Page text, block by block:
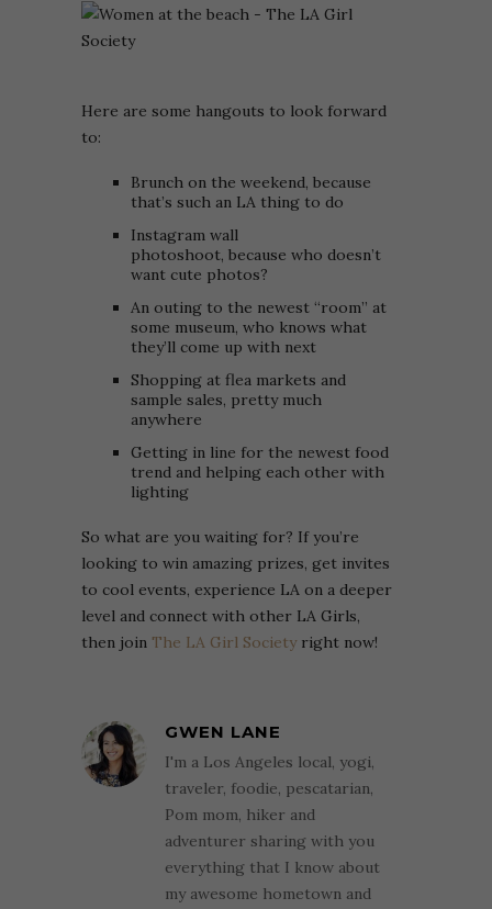
Here are some hangouts to look forward
to:
Brunch on the weekend, because
that’s such an LA thing to do
Instagram wall
photoshoot, because who doesn’t
want cute photos?
An outing to the newest “room” at
some museum, who knows what
they’ll come up with next
Shopping at flea markets and
sample sales, pretty much
anywhere
Getting in line for the newest food
trend and helping each other with
lighting
So what are you waiting for? If you’re
looking to win amazing prizes, get invites
to cool events, experience LA on a deeper
level and connect with other LA Girls,
then join The LA Girl Society right now!
GWEN LANE
I'm a Los Angeles local, yogi,
traveler, foodie, pescatarian,
Pom mom, hiker and
adventurer sharing with you
everything that I know about
my awesome hometown and